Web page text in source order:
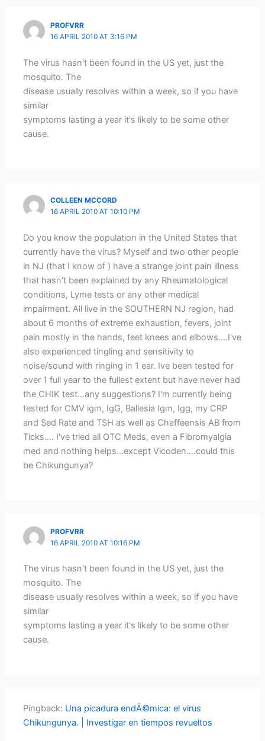
PROFVRR
16 APRIL 2010 AT 3:16 PM
The virus hasn't been found in the US yet, just the
mosquito. The
disease usually resolves within a week, so if you have
similar
symptoms lasting a year it's likely to be some other
cause.
COLLEEN MCCORD
16 APRIL 2010 AT 10:10 PM
Do you know the population in the United States that
currently have the virus? Myself and two other people
in NJ (that I know of ) have a strange joint pain illness
that hasn't been explained by any Rheumatological
conditions, Lyme tests or any other medical
impairment. All live in the SOUTHERN NJ region, had
about 6 months of extreme exhaustion, fevers, joint
pain mostly in the hands, feet knees and elbows….I've
also experienced tingling and sensitivity to
noise/sound with ringing in 1 ear. Ive been tested for
over 1 full year to the fullest extent but have never had
the CHIK test…any suggestions? I'm currently being
tested for CMV igm, IgG, Ballesia Igm, Igg, my CRP
and Sed Rate and TSH as well as Chaffeensis AB from
Ticks…. I've tried all OTC Meds, even a Fibromyalgia
med and nothing helps…except Vicoden….could this
be Chikungunya?
PROFVRR
16 APRIL 2010 AT 10:16 PM
The virus hasn't been found in the US yet, just the
mosquito. The
disease usually resolves within a week, so if you have
similar
symptoms lasting a year it's likely to be some other
cause.
Pingback: Una picadura endÃ©mica: el virus
Chikungunya. | Investigar en tiempos revueltos